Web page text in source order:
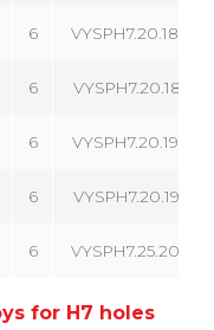
6
6
6
6
6
for H7 holes